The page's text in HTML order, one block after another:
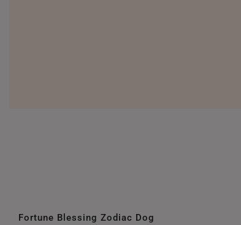
Fortune Blessing Zodiac Dog